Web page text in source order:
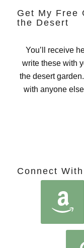
Get My Free
the Desert
You’ll receive
write these with
the desert
with anyone
Connect